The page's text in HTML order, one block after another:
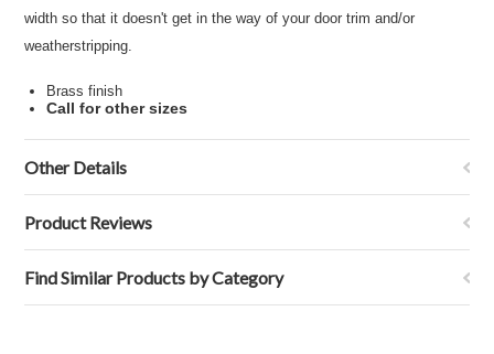
width so that it doesn't get in the way of your door trim and/or
weatherstripping.
Brass finish
Call for other sizes
Other Details
Product Reviews
Find Similar Products by Category